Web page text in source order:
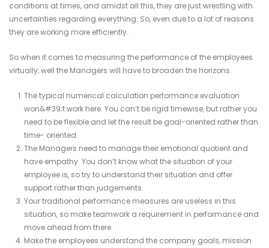
conditions at times, and amidst all this, they are just wrestling with
uncertainties regarding everything. So, even due to a lot of reasons
they are working more efficiently.
So when it comes to measuring the performance of the employees
virtually, well the Managers will have to broaden the horizons.
The typical numerical calculation performance evaluation
won&#39;t work here. You can’t be rigid timewise, but rather you
need to be flexible and let the result be goal-oriented rather than
time- oriented.
The Managers need to manage their emotional quotient and
have empathy. You don’t know what the situation of your
employee is, so try to understand their situation and offer
support rather than judgements.
Your traditional performance measures are useless in this
situation, so make teamwork a requirement in performance and
move ahead from there.
Make the employees understand the company goals, mission